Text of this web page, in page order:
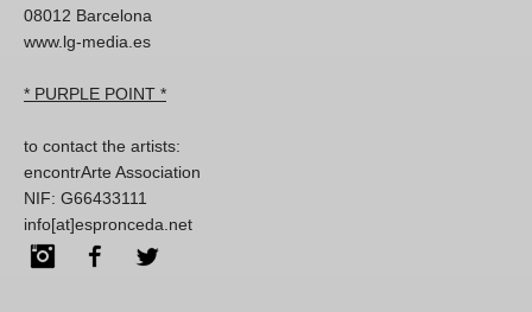
08012 Barcelona
www.lg-media.es
* PURPLE POINT *
to contact the artists:
encontrArte Association
NIF: G66433111
info[at]espronceda.net
InstagramFacebook